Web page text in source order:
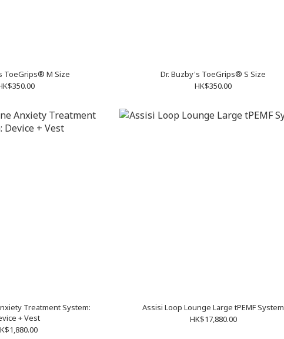
ToeGrips® M Size
Dr. Buzby's ToeGrips® S Size
HK$350.00
Treatment System:
+ Vest
Assisi Loop Lounge Large tPEMF System
HK$17,880.00